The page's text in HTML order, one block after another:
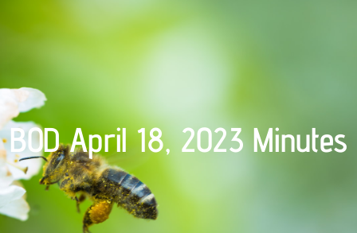
BOD April 18, 2023 Minutes